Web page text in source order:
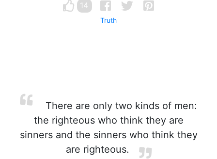
14
Truth
There are only two kinds of men:
the righteous who think they are
sinners and the sinners who think they
are righteous.